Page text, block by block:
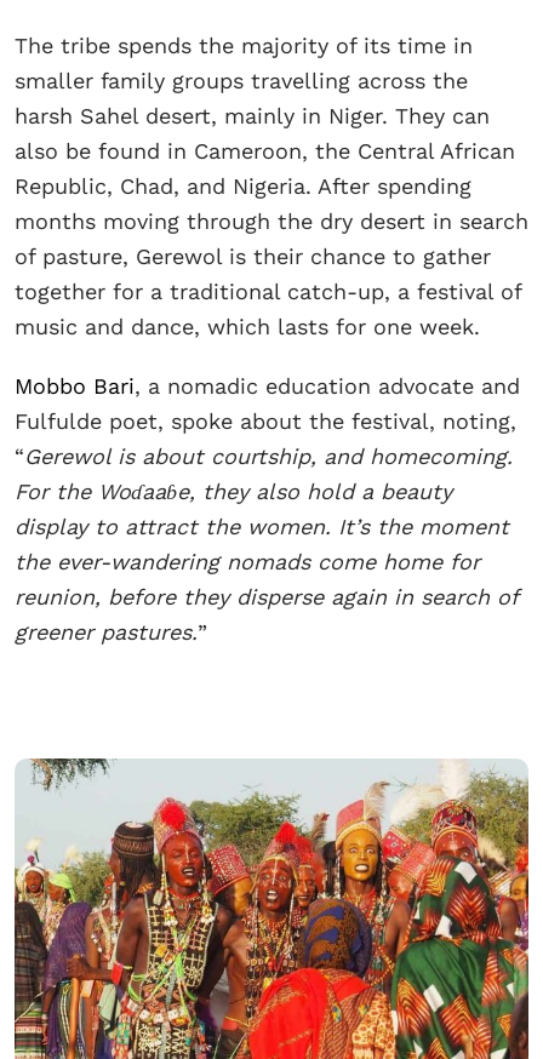
The tribe spends the majority of its time in
smaller family groups travelling across the
harsh Sahel desert, mainly in Niger. They can
also be found in Cameroon, the Central African
Republic, Chad, and Nigeria. After spending
months moving through the dry desert in search
of pasture, Gerewol is their chance to gather
together for a traditional catch-up, a festival of
music and dance, which lasts for one week.
Mobbo Bari, a nomadic education advocate and
Fulfulde poet, spoke about the festival, noting,
“Gerewol is about courtship, and homecoming.
For the Woɗaaɓe, they also hold a beauty
display to attract the women. It’s the moment
the ever-wandering nomads come home for
reunion, before they disperse again in search of
greener pastures.”